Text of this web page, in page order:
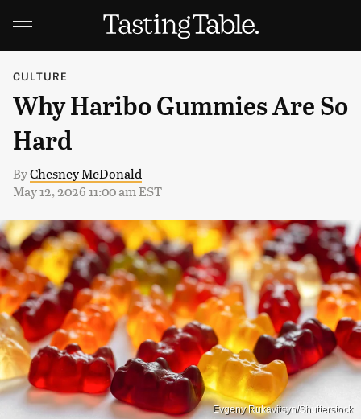
CULTURE
Why Haribo Gummies Are So
Hard
ByChesney McDonald
May 12, 2026 11:00 am EST
Evgeny Rukavitsyn/Shutterstock